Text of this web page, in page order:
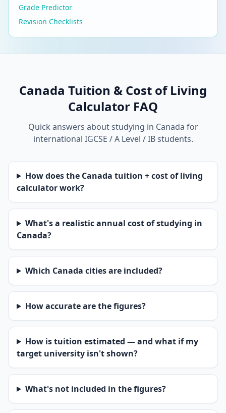
Grade Predictor
Revision Checklists
Canada Tuition & Cost of Living
Calculator FAQ
Quick answers about studying in Canada for
international IGCSE / A Level / IB students.
How does the Canada tuition + cost of living
calculator work?
What's a realistic annual cost of studying in
Canada?
Which Canada cities are included?
How accurate are the figures?
How is tuition estimated — and what if my
target university isn't shown?
What's not included in the figures?